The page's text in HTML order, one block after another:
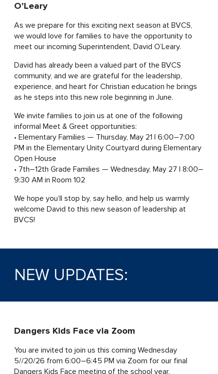
O’Leary
As we prepare for this exciting next season at BVCS,
we would love for families to have the opportunity to
meet our incoming Superintendent, David O’Leary.
David has already been a valued part of the BVCS
community, and we are grateful for the leadership,
experience, and heart for Christian education he brings
as he steps into this new role beginning in June.
We invite families to join us at one of the following
informal Meet & Greet opportunities:
• Elementary Families — Thursday, May 21 | 6:00–7:00
PM in the Elementary Unity Courtyard during Elementary
Open House
• 7th–12th Grade Families — Wednesday, May 27 | 8:00–
9:30 AM in Room 102
We hope you’ll stop by, say hello, and help us warmly
welcome David to this new season of leadership at
BVCS!
NEW UPDATES:
Dangers Kids Face via Zoom
You are invited to join us this coming Wednesday
5//20/26 from 6:00–6:45 PM via Zoom for our final
Dangers Kids Face meeting of the school year.